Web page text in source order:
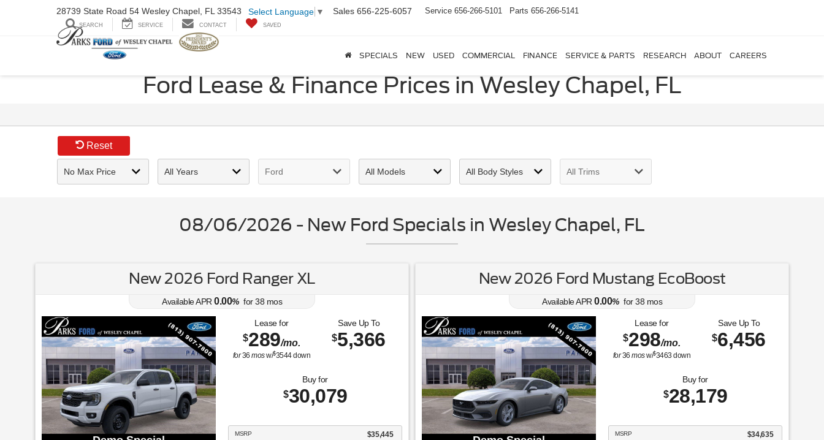
28739 State Road 54 Wesley Chapel, FL 33543 Select Language ▼ Sales 656-225-6057 Service 656-266-5101 Parts 656-266-5141
SEARCH SERVICE CONTACT SAVED
SPECIALS NEW USED COMMERCIAL FINANCE SERVICE & PARTS RESEARCH ABOUT CAREERS
Ford Lease & Finance Prices in Wesley Chapel, FL
Reset
08/06/2026 - New Ford Specials in Wesley Chapel, FL
New 2026 Ford Ranger XL
Available APR 0.00% for38 mos
Lease for
$289/mo.
for36mosw/$3544down
Save Up To
$5,366
Buy for
$30,079
MSRP $35,445
New 2026 Ford Mustang EcoBoost
Available APR 0.00% for38 mos
Lease for
$298/mo.
for36mosw/$3463 down
Save Up To
$6,456
Buy for
$28,179
MSRP $34,635